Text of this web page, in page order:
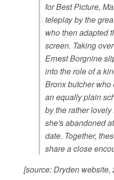
for Best Picture,
teleplay by the
who then adapted
screen. Taking
Ernest Borgnine
into the role of a
Bronx butcher
an equally plain
by the rather
she's abandoned
date. Together,
share a close
[source: Dryden website,